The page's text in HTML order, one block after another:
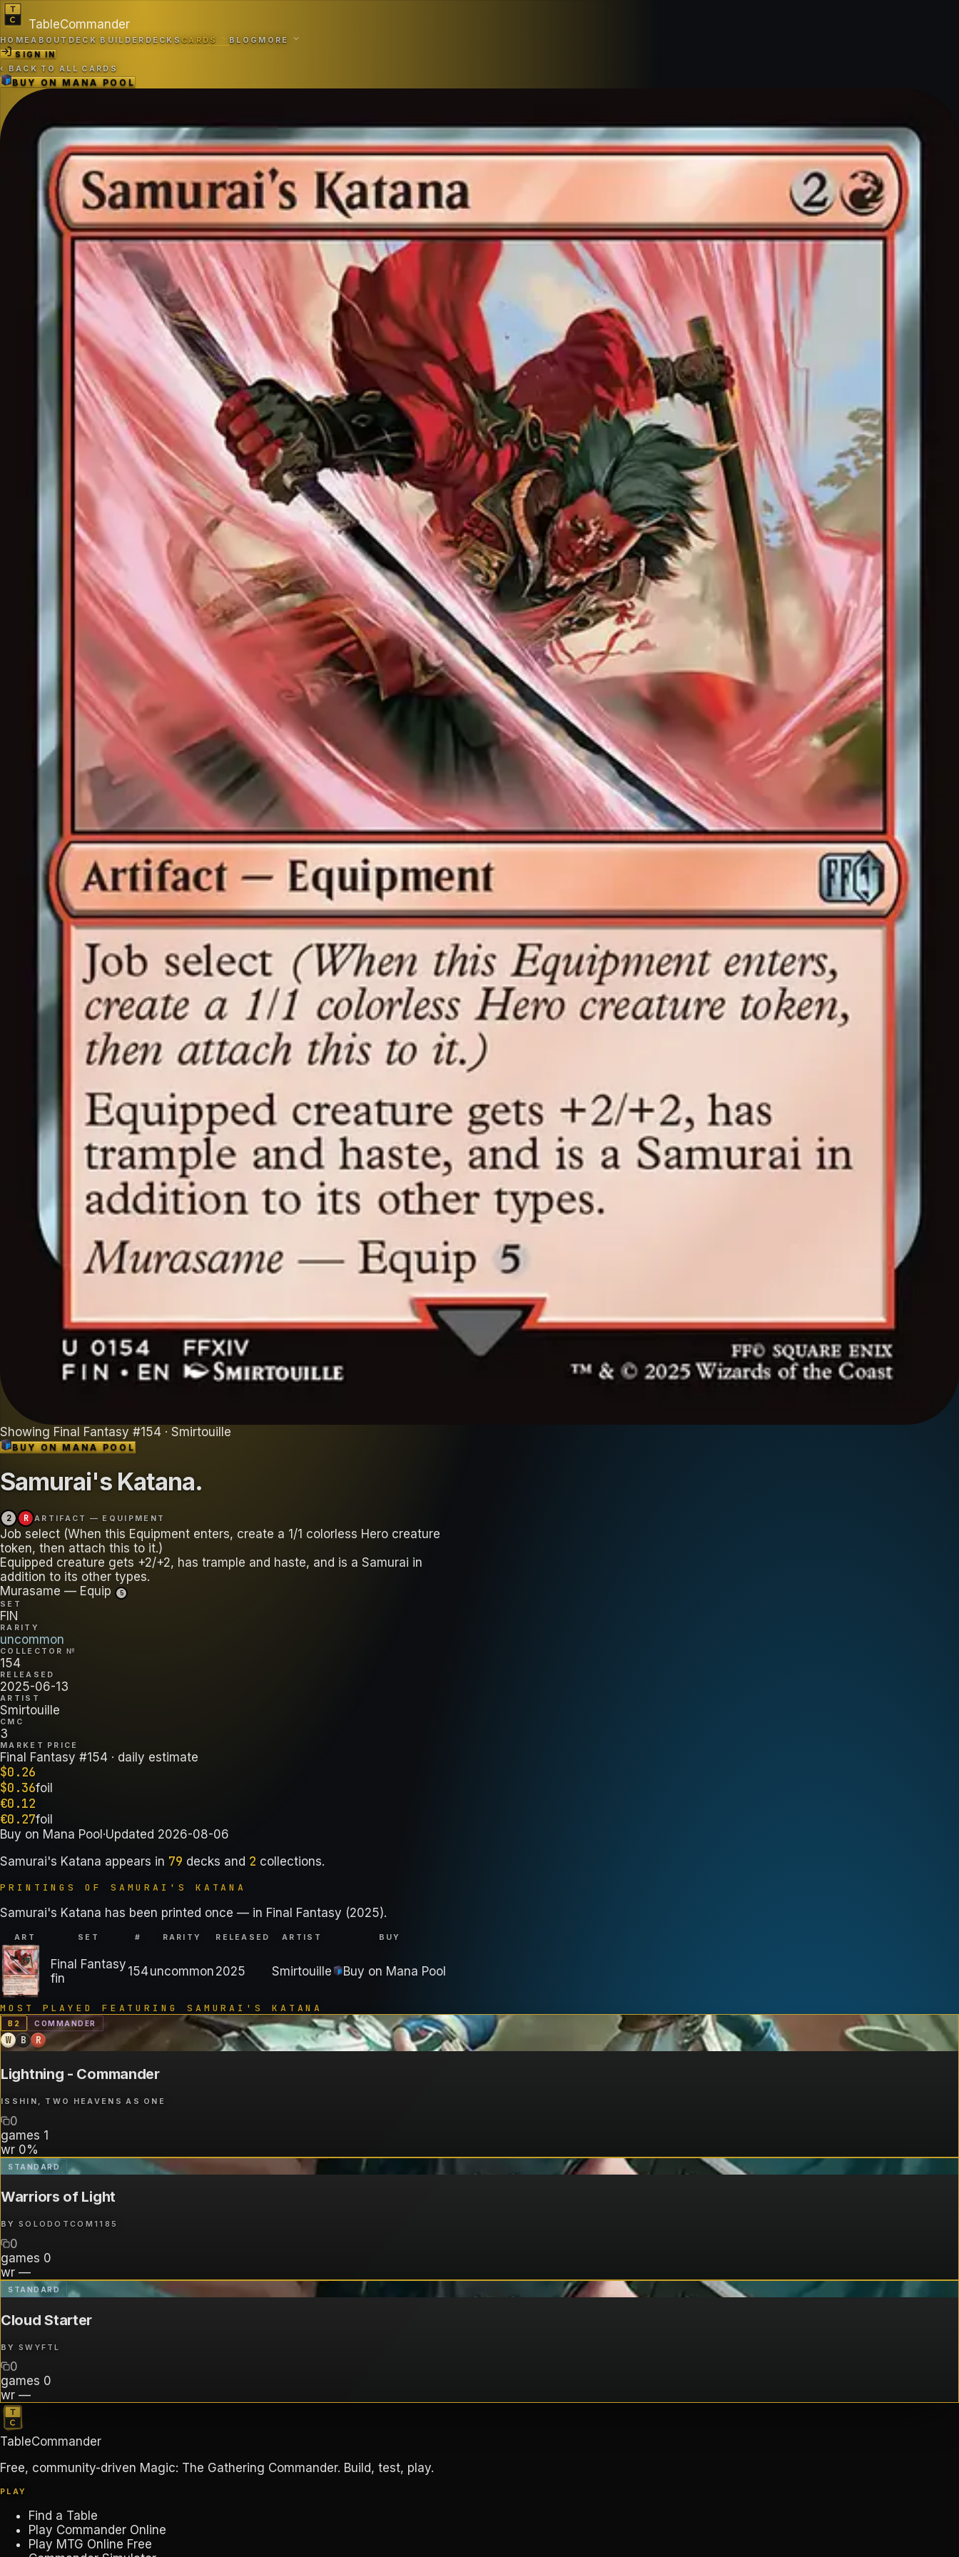
TableCommander
HOMEABOUT DECK BUILDERDECKSCARDS BLOGMORE
SIGN IN
‹ BACK TO ALL CARDS
BUY ONMANA POOL
Showing Final Fantasy #154 · Smirtouille
BUY ONMANA POOL
Samurai's Katana.
2 R ARTIFACT — EQUIPMENT
Job select (When this Equipment enters, create a 1/1 colorless Hero creature
token, then attach this to it.)
Equipped creature gets +2/+2, has trample and haste, and is a Samurai in
addition to its other types.
Murasame — Equip
5
SET
FIN
RARITY
uncommon
COLLECTOR №
154
RELEASED
2025-06-13
ARTIST
Smirtouille
CMC
3
MARKET PRICE
Final Fantasy #154 · daily estimate
$0.26
$0.36foil
€0.12
€0.27foil
Buy on Mana Pool ·Updated 2026-08-06
Samurai's Katana appears in 79 decks and 2 collections.
PRINTINGS OF SAMURAI'S KATANA
Samurai's Katana has been printed once — in Final Fantasy (2025).
ART SET # RARITY RELEASED ARTIST BUY
Final Fantasy
fin
154uncommon 2025 Smirtouille Buy on Mana Pool
MOST PLAYED FEATURING SAMURAI'S KATANA
B 2 COMMANDER
W B R
Lightning - Commander
ISSHIN, TWO HEAVENS AS ONE
0
games 1
wr 0%
STANDARD
Warriors of Light
BY SOLODOTCOM1185
0
games 0
wr —
STANDARD
Cloud Starter
BY SWYFTL
0
games 0
wr —
TableCommander
Free, community-driven Magic: The Gathering Commander. Build, test, play.
PLAY
Find a Table
Play Commander Online
Play MTG Online Free